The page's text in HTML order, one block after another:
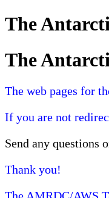
The
The
The web pages for
If you are not
Send any questions
Thank you!